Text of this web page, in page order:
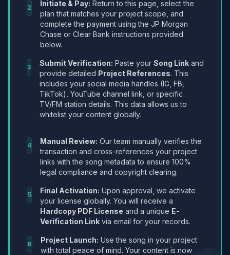
2 Initiate & Pay: Return to this page, select the
plan that matches your project scope, and
complete the payment using the JP Morgan
Chase or Clear Bank instructions provided
below.
3 Submit Verification: Paste your Song Link and
provide detailed Project References. This
includes your social media handles (IG, FB,
TikTok), YouTube channel link, or specific
TV/FM station details. This data allows us to
whitelist your content globally.
4 Manual Review: Our team manually verifies the
transaction and cross-references your project
links with the song metadata to ensure 100%
legal compliance and copyright clearing.
5 Final Activation: Upon approval, we activate
your license globally. You will receive a
Hardcopy PDF License and a unique E-
Verification Link via email for your records.
6 Project Launch: Use the song in your project
with total peace of mind. Your content is now